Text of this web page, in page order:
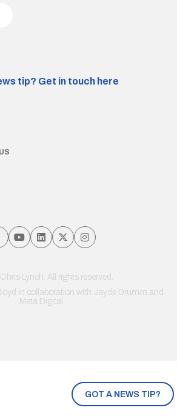
GOT A NEWS TIP?
tip? Get in touch here
Lynch. All rights reserved.
in collaboration with Jayde Drumm and
Meta Digital